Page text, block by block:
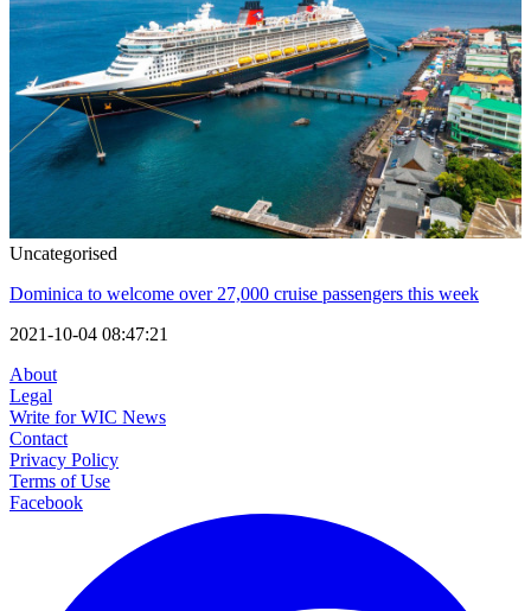
Uncategorised
Dominica to welcome over 27,000 cruise passengers this week
2021-10-04 08:47:21
About
Legal
Write for WIC News
Contact
Privacy Policy
Terms of Use
Facebook